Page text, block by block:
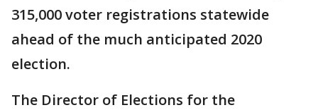
315,000 voter registrations statewide
ahead of the much anticipated 2020
election.
The Director of Elections for the